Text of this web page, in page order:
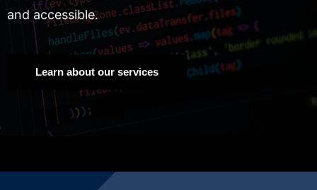
and accessible.
Learn about our services